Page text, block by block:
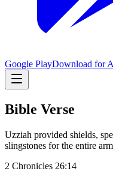
Google PlayDownload for
Bible Verse
Uzziah provided shields,
slingstones for the entire
2 Chronicles 26:14